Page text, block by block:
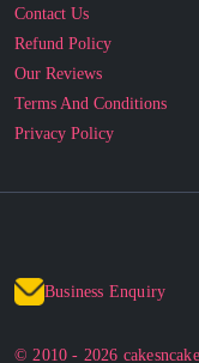
Our Reviews
Terms And Conditions
Privacy Policy
© 2010 - 2026
Corporate Order